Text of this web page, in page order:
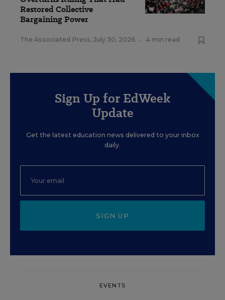
Restored Collective
Bargaining Power
The Associated Press, July 30, 2026 • 4 min read
Sign Up for EdWeek
Update
Get the latest education news delivered to your inbox
daily.
SIGN UP
EVENTS